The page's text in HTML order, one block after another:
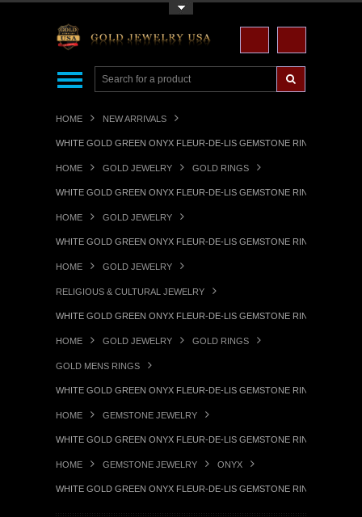
HOME NEW ARRIVALS
WHITE GOLD GREEN ONYX FLEUR-DE-LIS GEMSTONE RING
HOME GOLD JEWELRY GOLD RINGS
WHITE GOLD GREEN ONYX FLEUR-DE-LIS GEMSTONE RING
HOME GOLD JEWELRY
WHITE GOLD GREEN ONYX FLEUR-DE-LIS GEMSTONE RING
HOME GOLD JEWELRY
RELIGIOUS & CULTURAL JEWELRY
WHITE GOLD GREEN ONYX FLEUR-DE-LIS GEMSTONE RING
HOME GOLD JEWELRY GOLD RINGS
GOLD MENS RINGS
WHITE GOLD GREEN ONYX FLEUR-DE-LIS GEMSTONE RING
HOME GEMSTONE JEWELRY
WHITE GOLD GREEN ONYX FLEUR-DE-LIS GEMSTONE RING
HOME GEMSTONE JEWELRY ONYX
WHITE GOLD GREEN ONYX FLEUR-DE-LIS GEMSTONE RING